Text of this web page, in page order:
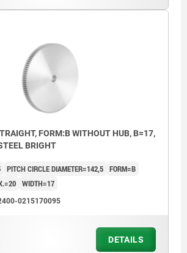
FORM:B WITHOUT HUB, B=17,
BRIGHT
PITCH CIRCLE DIAMETER=142,5 FORM=B
WIDTH=17
0215170095
DETAILS